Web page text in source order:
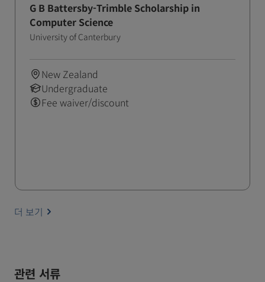
G B Battersby-Trimble Scholarship in
Computer Science
University of Canterbury
New Zealand
Undergraduate
Fee waiver/discount
더 보기
관련 서류